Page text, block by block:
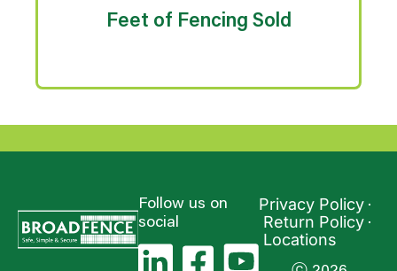
Feet of Fencing Sold
Follow us on
social
Privacy Policy
Return Policy
Locations